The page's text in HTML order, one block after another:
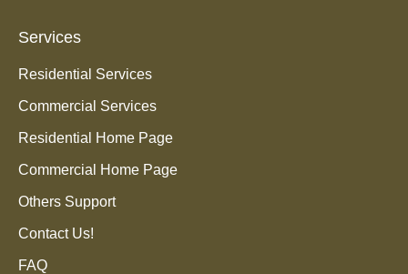
Services
Residential Services
Commercial Services
Residential Home Page
Commercial Home Page
Others Support
Contact Us!
FAQ